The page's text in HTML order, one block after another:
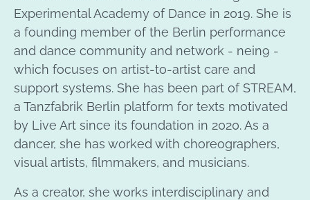
Experimental Academy of Dance in 2019. She is
a founding member of the Berlin performance
and dance community and network - nein9 -
which focuses on artist-to-artist care and
support systems. She has been part of STREAM,
a Tanzfabrik Berlin platform for texts motivated
by Live Art since its foundation in 2020. As a
dancer, she has worked with choreographers,
visual artists, filmmakers, and musicians.
As a creator, she works interdisciplinary and